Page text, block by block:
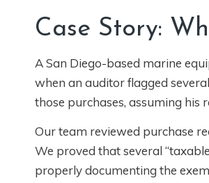
Case Story:
A San Diego-based marine
when an auditor flagged
those purchases, assuming his
Our team reviewed purchase
We proved that several
properly documenting the